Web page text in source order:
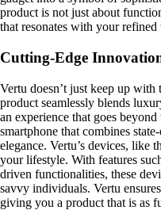
product is not just about
that resonates with your refined
Cutting-Edge
Vertu doesn’t just keep up
product seamlessly blends
an experience that goes
smartphone that combines
elegance. Vertu’s devices, like
your lifestyle. With features
driven functionalities, these
savvy individuals. Vertu
giving you a product that is as